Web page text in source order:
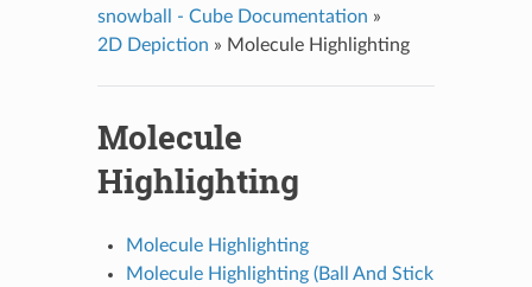
snowball - Cube Documentation »
2D Depiction » Molecule Highlighting
Molecule
Highlighting
Molecule Highlighting
Molecule Highlighting (Ball And Stick